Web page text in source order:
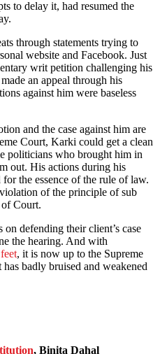
to delay it, had resumed the
through statements trying to
website and Facebook. Just
writ petition challenging his
an appeal through his
against him were baseless
and the case against him are
Court, Karki could get a clean
politicians who brought him in
out. His actions during his
the essence of the rule of law.
of the principle of sub
Court.
defending their client’s case
the hearing. And with
, it is now up to the Supreme
badly bruised and weakened
, Binita Dahal